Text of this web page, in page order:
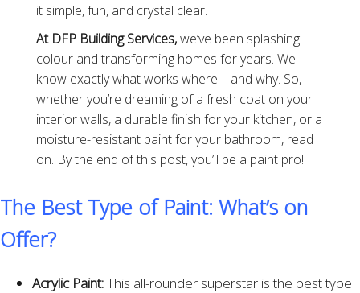
it simple, fun, and crystal clear.
At DFP Building Services,we’ve been splashing
colour and transforming homes for years. We
know exactly what works where—and why. So,
whether you’re dreaming of a fresh coat on your
interior walls, a durable finish for your kitchen, or a
moisture-resistant paint for your bathroom, read
on. By the end of this post, you’ll be a paint pro!
The Best Type of Paint: What’s on
Offer?
Acrylic Paint:This all-rounder superstar is the best type